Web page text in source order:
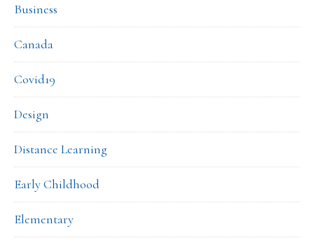
Business
Canada
Covid19
Design
Distance Learning
Early Childhood
Elementary